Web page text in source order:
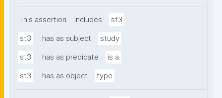
This assertion includes st3
st3 has as subject study
st3 has as predicate is a
st3 has as object type